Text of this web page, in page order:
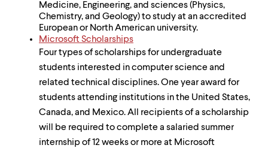
Medicine, Engineering, and sciences (Physics,
Chemistry, and Geology) to study at an accredited
European or North American university.
Microsoft Scholarships
Four types of scholarships for undergraduate
students interested in computer science and
related technical disciplines. One year award for
students attending institutions in the United States,
Canada, and Mexico. All recipients of a scholarship
will be required to complete a salaried summer
internship of 12 weeks or more at Microsoft